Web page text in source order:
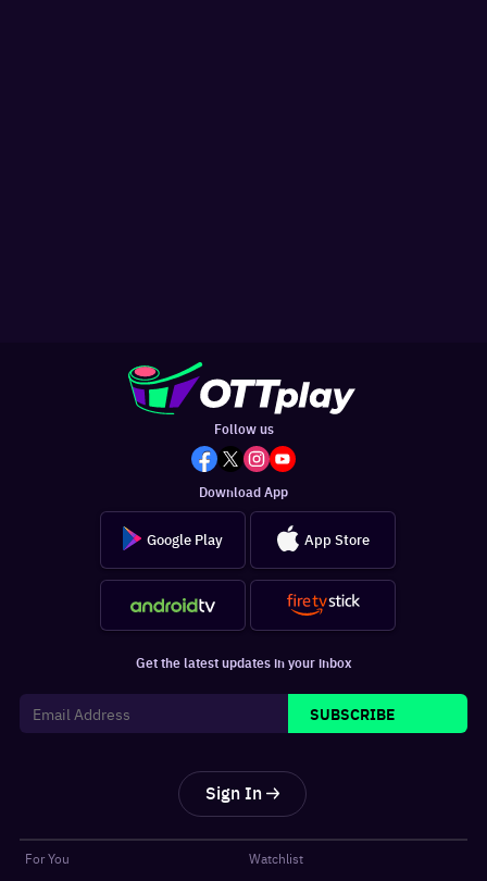
Follow us
Download App
Google Play App Store
Get the latest updates in your inbox
SUBSCRIBE
Sign In
For You
Watchlist